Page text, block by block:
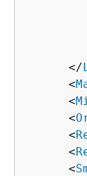
      </
      <
      <
      <
      <
      <
      <